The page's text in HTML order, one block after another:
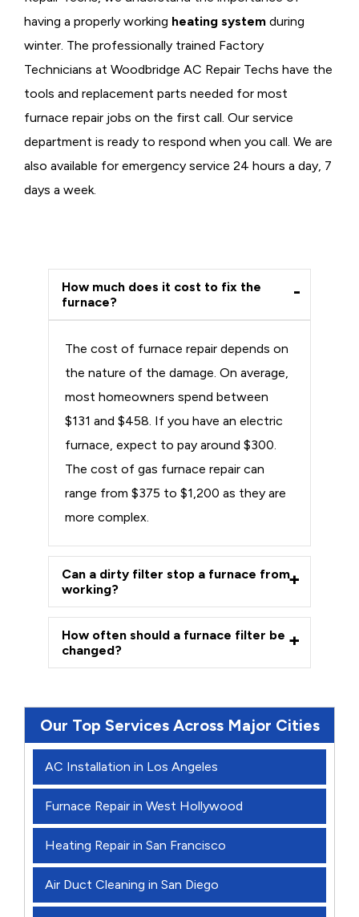
having a properly working heating system during
winter. The professionally trained Factory
Technicians at Woodbridge AC Repair Techs have the
tools and replacement parts needed for most
furnace repair jobs on the first call. Our service
department is ready to respond when you call. We are
also available for emergency service 24 hours a day, 7
days a week.
How much does it cost to fix the
furnace?
The cost of furnace repair depends on
the nature of the damage. On average,
most homeowners spend between
$131 and $458. If you have an electric
furnace, expect to pay around $300.
The cost of gas furnace repair can
range from $375 to $1,200 as they are
more complex.
Can a dirty filter stop a furnace from
working?
How often should a furnace filter be
changed?
Our Top Services Across Major Cities
AC Installation in Los Angeles
Furnace Repair in West Hollywood
Heating Repair in San Francisco
Air Duct Cleaning in San Diego